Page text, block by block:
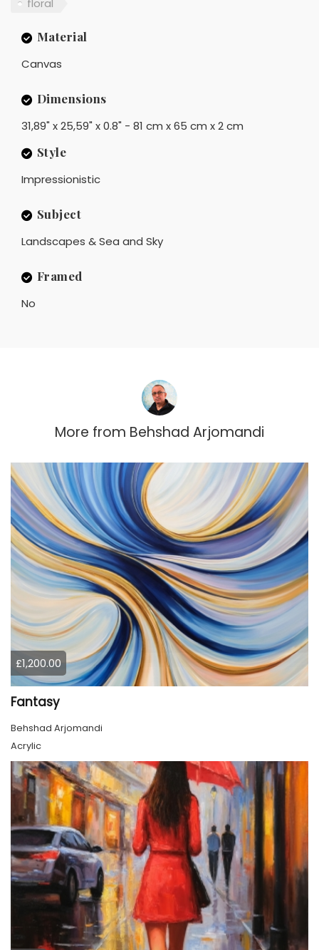
Material
Canvas
Dimensions
31,89" x 25,59" x 0.8" - 81 cm x 65 cm x 2 cm
Style
Impressionistic
Subject
Landscapes & Sea and Sky
Framed
No
More from Behshad Arjomandi
£1,200.00
Fantasy
Behshad Arjomandi
Acrylic